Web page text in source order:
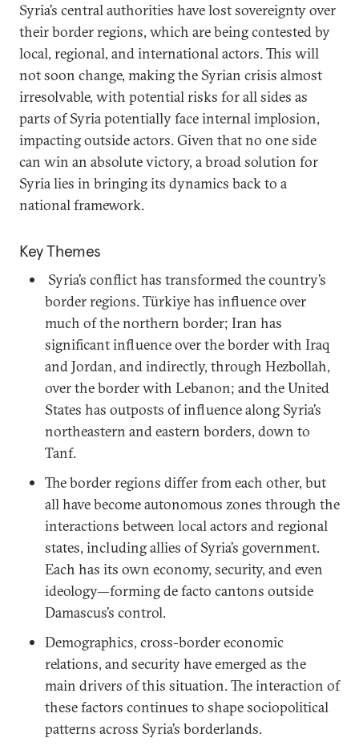
Syria’s central authorities have lost sovereignty over
their border regions, which are being contested by
local, regional, and international actors. This will
not soon change, making the Syrian crisis almost
irresolvable, with potential risks for all sides as
parts of Syria potentially face internal implosion,
impacting outside actors. Given that no one side
can win an absolute victory, a broad solution for
Syria lies in bringing its dynamics back to a
national framework.
Key Themes
Syria’s conflict has transformed the country’s
border regions. Türkiye has influence over
much of the northern border; Iran has
significant influence over the border with Iraq
and Jordan, and indirectly, through Hezbollah,
over the border with Lebanon; and the United
States has outposts of influence along Syria’s
northeastern and eastern borders, down to
Tanf.
The border regions differ from each other, but
all have become autonomous zones through the
interactions between local actors and regional
states, including allies of Syria’s government.
Each has its own economy, security, and even
ideology—forming de facto cantons outside
Damascus’s control.
Demographics, cross-border economic
relations, and security have emerged as the
main drivers of this situation. The interaction of
these factors continues to shape sociopolitical
patterns across Syria’s borderlands.